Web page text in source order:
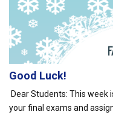
Good Luck!
Dear Students: This week
your final exams and